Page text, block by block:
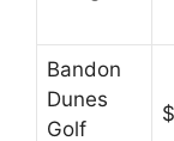
Bandon
Dunes
Golf